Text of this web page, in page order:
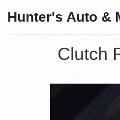
Hunter's Auto &
Clutch